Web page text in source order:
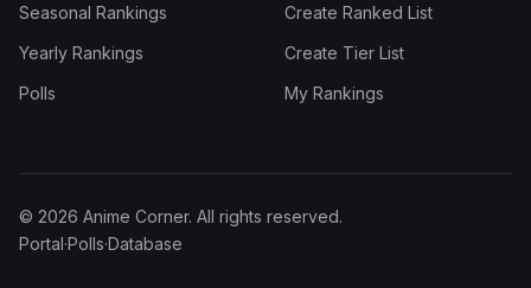
Seasonal Rankings
Yearly Rankings
Polls
Create Ranked List
Create Tier List
My Rankings
© 2026 Anime Corner. All rights reserved.
Portal·Polls·Database